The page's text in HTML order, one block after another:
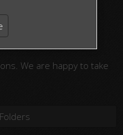
edited. (cropped,
We are happy to take